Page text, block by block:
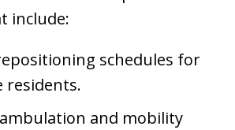
include:
schedules for
residents.
and mobility